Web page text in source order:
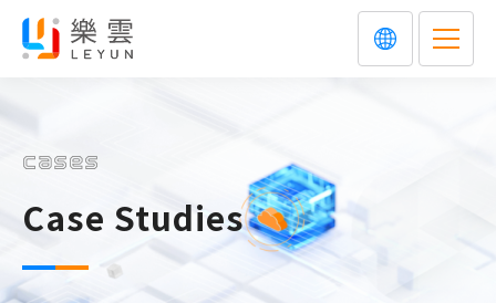
cases
Case Studies